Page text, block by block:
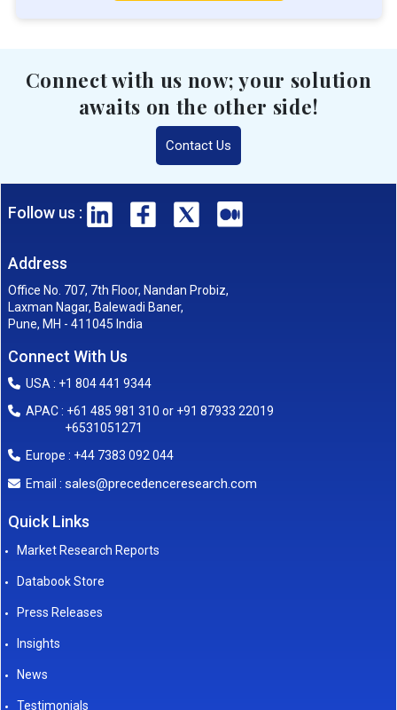
Connect with us now; your solution
awaits on the other side!
Contact Us
Follow us :
Address
Office No. 707, 7th Floor, Nandan Probiz,
Laxman Nagar, Balewadi Baner,
Pune, MH - 411045 India
Connect With Us
USA : +1 804 441 9344
APAC : +61 485 981 310 or +91 87933 22019
+6531051271
Europe : +44 7383 092 044
Email : sales@precedenceresearch.com
Quick Links
Market Research Reports
Databook Store
Press Releases
Insights
News
Testimonials